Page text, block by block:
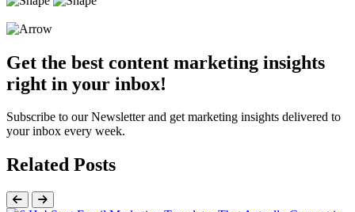
Get the best content marketing insights
right in your inbox!
Subscribe to our Newsletter and get marketing insights delivered to
your inbox every week.
Related Posts